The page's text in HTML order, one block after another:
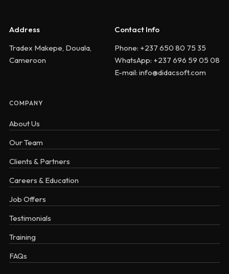
Address
Tradex Makepe, Douala,
Cameroon
Contact Info
Phone: +237 650 80 75 35
WhatsApp: +237 696 59 05 08
E-mail: info@didacsoft.com
COMPANY
About Us
Our Team
Clients & Partners
Careers & Education
Job Offers
Testimonials
Training
FAQs